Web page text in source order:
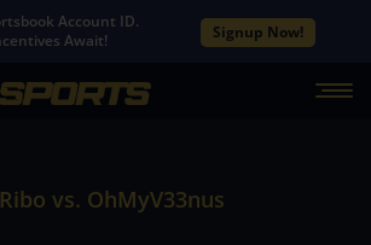
Account ID.
Await!
Signup Now!
vs. OhMyV33nus